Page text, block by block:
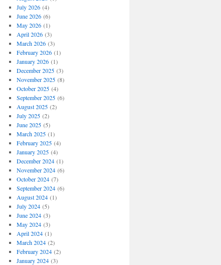
July 2026(4)
June 2026(6)
May 2026(1)
April 2026(3)
March 2026(3)
February 2026(1)
January 2026(1)
December 2025(3)
November 2025(8)
October 2025(4)
September 2025(6)
August 2025(2)
July 2025(2)
June 2025(5)
March 2025(1)
February 2025(4)
January 2025(4)
December 2024(1)
November 2024(6)
October 2024(7)
September 2024(6)
August 2024(1)
July 2024(5)
June 2024(3)
May 2024(3)
April 2024(1)
March 2024(2)
February 2024(2)
January 2024(3)